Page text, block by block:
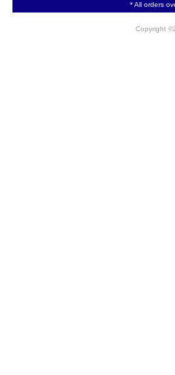
* All orders
Copyright